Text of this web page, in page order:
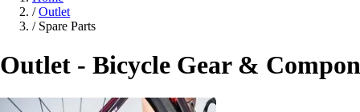
/ Outlet
/ Spare Parts
Outlet - Bicycle Gear &